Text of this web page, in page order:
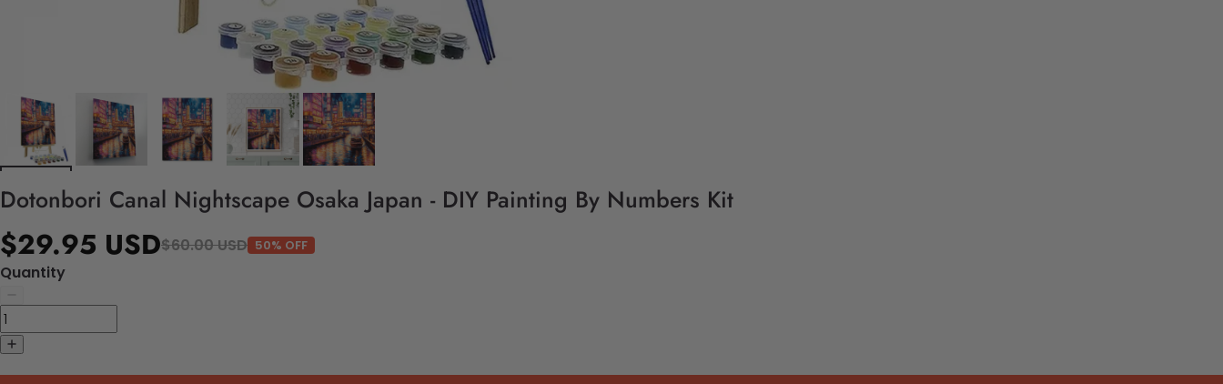
Dotonbori Canal Nightscape Osaka Japan - DIY Painting By Numbers Kit
$29.95 USD$60.00 USD 50% OFF
Quantity